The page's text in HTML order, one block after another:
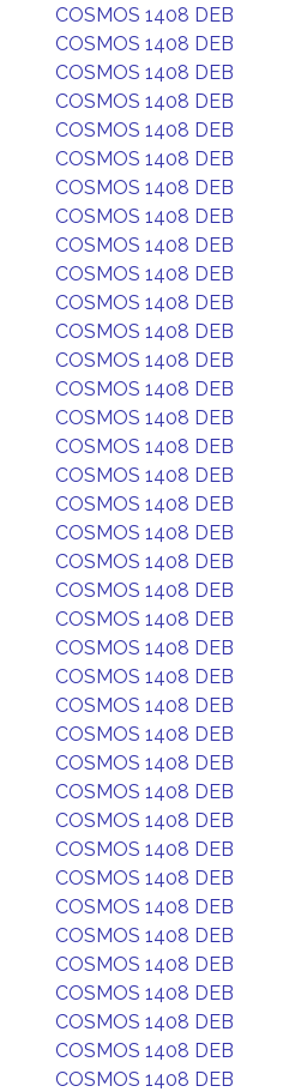
COSMOS 1408 DEB
COSMOS 1408 DEB
COSMOS 1408 DEB
COSMOS 1408 DEB
COSMOS 1408 DEB
COSMOS 1408 DEB
COSMOS 1408 DEB
COSMOS 1408 DEB
COSMOS 1408 DEB
COSMOS 1408 DEB
COSMOS 1408 DEB
COSMOS 1408 DEB
COSMOS 1408 DEB
COSMOS 1408 DEB
COSMOS 1408 DEB
COSMOS 1408 DEB
COSMOS 1408 DEB
COSMOS 1408 DEB
COSMOS 1408 DEB
COSMOS 1408 DEB
COSMOS 1408 DEB
COSMOS 1408 DEB
COSMOS 1408 DEB
COSMOS 1408 DEB
COSMOS 1408 DEB
COSMOS 1408 DEB
COSMOS 1408 DEB
COSMOS 1408 DEB
COSMOS 1408 DEB
COSMOS 1408 DEB
COSMOS 1408 DEB
COSMOS 1408 DEB
COSMOS 1408 DEB
COSMOS 1408 DEB
COSMOS 1408 DEB
COSMOS 1408 DEB
COSMOS 1408 DEB
COSMOS 1408 DEB